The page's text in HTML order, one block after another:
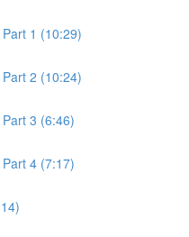
1 (10:29)
2 (10:24)
3 (6:46)
4 (7:17)